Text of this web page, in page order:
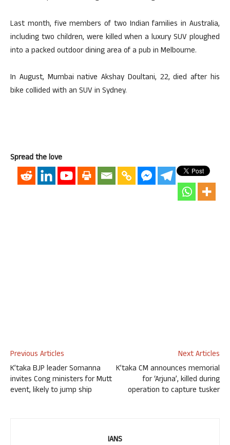
Last month, five members of two Indian families in Australia,
including two children, were killed when a luxury SUV ploughed
into a packed outdoor dining area of a pub in Melbourne.
In August, Mumbai native Akshay Doultani, 22, died after his
bike collided with an SUV in Sydney.
Spread the love
Previous Articles
K’taka BJP leader Somanna
invites Cong ministers for Mutt
event, likely to jump ship
Next Articles
K’taka CM announces memorial
for ‘Arjuna’, killed during
operation to capture tusker
IANS